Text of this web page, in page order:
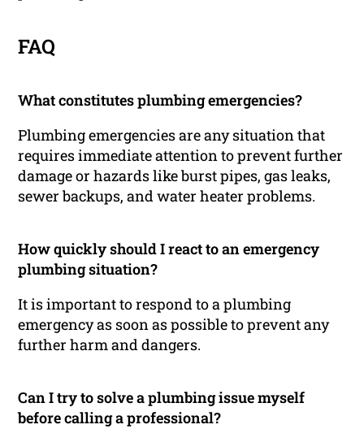
FAQ
What constitutes plumbing emergencies?
Plumbing emergencies are any situation that
requires immediate attention to prevent further
damage or hazards like burst pipes, gas leaks,
sewer backups, and water heater problems.
How quickly should I react to an emergency
plumbing situation?
It is important to respond to a plumbing
emergency as soon as possible to prevent any
further harm and dangers.
Can I try to solve a plumbing issue myself
before calling a professional?